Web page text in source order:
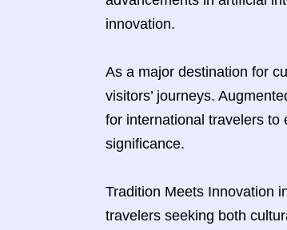
innovation.
As a major destination for
visitors’ journeys.
for international travelers to
significance.
Tradition Meets Innovation
travelers seeking both